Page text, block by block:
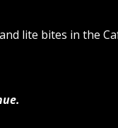
lite bites in the